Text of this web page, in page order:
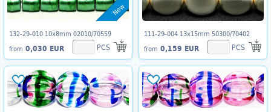
New
132-29-010 10x8mm 02010/70559
from 0,030 EUR PCS
111-29-004 13x15mm 50300/70402
from 0,159 EUR PCS